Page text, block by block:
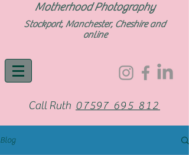
Motherhood Photography
Stockport, Manchester, Cheshire and
online
Call Ruth 07597 695 812
Blog